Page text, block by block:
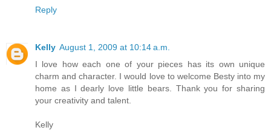
Reply
Kelly August 1, 2009 at 10:14 a.m.
I love how each one of your pieces has its own unique
charm and character. I would love to welcome Besty into my
home as I dearly love little bears. Thank you for sharing
your creativity and talent.
Kelly